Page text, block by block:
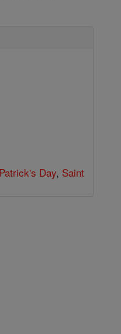
Day, Saint